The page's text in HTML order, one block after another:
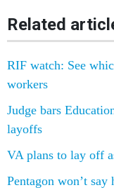
Related
RIF watch: See
workers
Judge bars
layoffs
VA plans to lay off
Pentagon won’t